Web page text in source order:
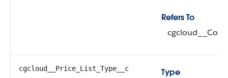
Refers To
cgcloud__Price_List_Type__c
Type